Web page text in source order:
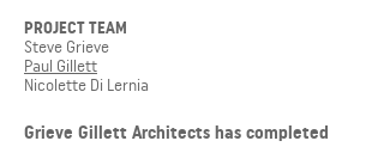
PROJECT TEAM
Steve Grieve
Paul Gillett
Nicolette Di Lernia
Grieve Gillett Architects has completed